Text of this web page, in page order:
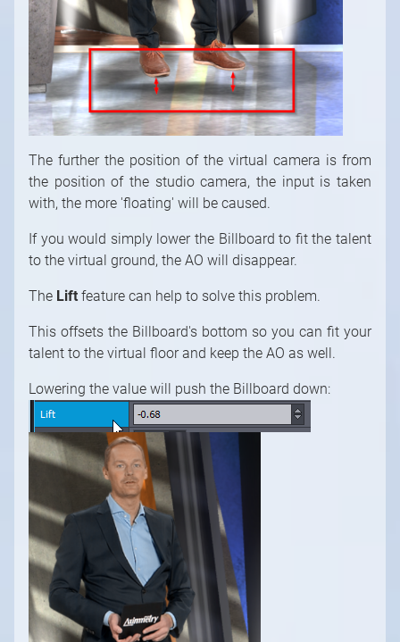
The further the position of the virtual camera is from
the position of the studio camera, the input is taken
with, the more 'floating' will be caused.
If you would simply lower the Billboard to fit the talent
to the virtual ground, the AO will disappear.
The Lift feature can help to solve this problem.
This offsets the Billboard's bottom so you can fit your
talent to the virtual floor and keep the AO as well.
Lowering the value will push the Billboard down:
10